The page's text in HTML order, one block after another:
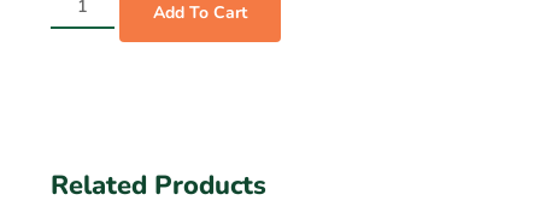
Add To Cart
Related Products